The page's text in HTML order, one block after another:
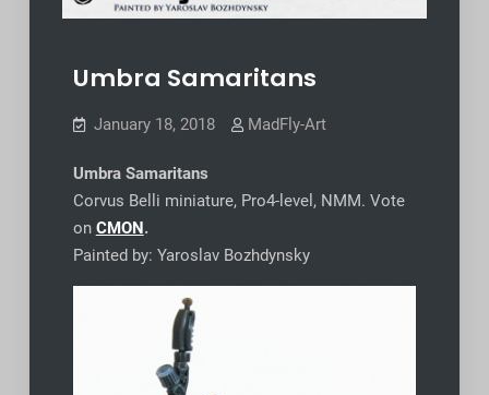
Umbra Samaritans
January 18, 2018 MadFly-Art
Umbra Samaritans
Corvus Belli miniature, Pro4-level, NMM. Vote
on CMON .
Painted by: Yaroslav Bozhdynsky